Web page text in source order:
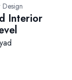
Interior